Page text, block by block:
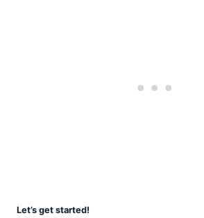
Let’s get started!